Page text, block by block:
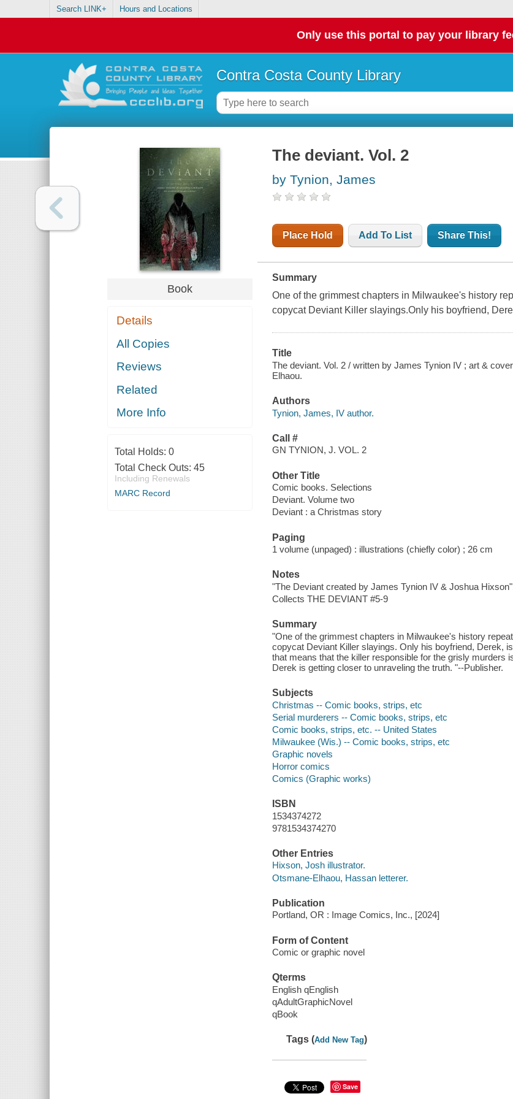
Search LINK+ Hours and Locations
Only use this portal to pay your library
Contra Costa County Library
Book
Details
All Copies
Reviews
Related
More Info
Total Holds: 0
Total Check Outs: 45
Including Renewals
MARC Record
The deviant. Vol. 2
by Tynion, James
Place Hold Add To List Share This!
Summary
One of the grimmest chapters in Milwaukee's history
copycat Deviant Killer slayings.Only his boyfriend,
Title
The deviant. Vol. 2 / written by James Tynion IV ; art &
Elhaou.
Authors
Tynion, James, IV author.
Call #
GN TYNION, J. VOL. 2
Other Title
Comic books. Selections
Deviant. Volume two
Deviant : a Christmas story
Paging
1 volume (unpaged) : illustrations (chiefly color) ; 26 cm
Notes
"The Deviant created by James Tynion IV & Joshua
Collects THE DEVIANT #5-9
Summary
"One of the grimmest chapters in Milwaukee's history
copycat Deviant Killer slayings. Only his boyfriend, Derek,
that means that the killer responsible for the grisly murders
Derek is getting closer to unraveling the truth. "--Publisher.
Subjects
Christmas -- Comic books, strips, etc
Serial murderers -- Comic books, strips, etc
Comic books, strips, etc. -- United States
Milwaukee (Wis.) -- Comic books, strips, etc
Graphic novels
Horror comics
Comics (Graphic works)
ISBN
1534374272
9781534374270
Other Entries
Hixson, Josh illustrator.
Otsmane-Elhaou, Hassan letterer.
Publication
Portland, OR : Image Comics, Inc., [2024]
Form of Content
Comic or graphic novel
Qterms
English qEnglish
qAdultGraphicNovel
qBook
Tags (Add New Tag)
Save